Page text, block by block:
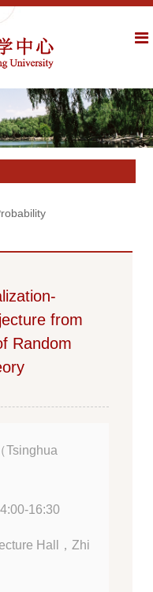
from
Random
Tsinghua
16:30
Hall，Zhi